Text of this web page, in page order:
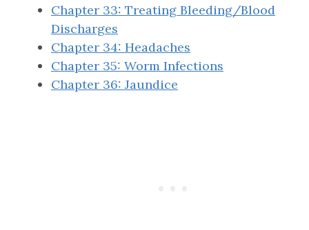
Chapter 33: Treating Bleeding/Blood
Discharges
Chapter 34: Headaches
Chapter 35: Worm Infections
Chapter 36: Jaundice